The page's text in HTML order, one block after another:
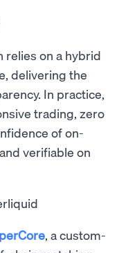
relies on a hybrid
delivering the
In practice,
trading, zero
of on-
verifiable on
, a custom-